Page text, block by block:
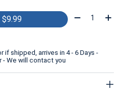
— $9.99 Quantity:
if shipped, arrives in 4 - 6 Days -
- We will contact you